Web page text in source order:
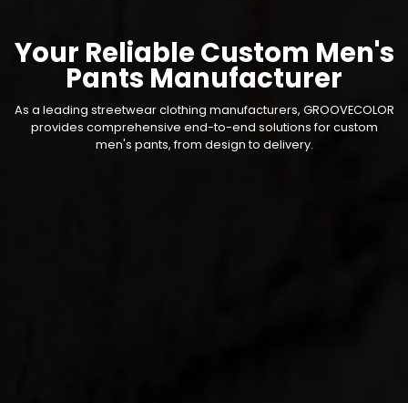
Your Reliable Custom Men's
Pants Manufacturer
As a leading streetwear clothing manufacturers, GROOVECOLOR
provides comprehensive end-to-end solutions for custom
men's pants, from design to delivery.